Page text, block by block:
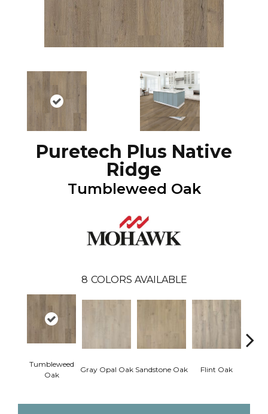
Puretech Plus Native
Ridge
Tumbleweed Oak
8 COLORS AVAILABLE
Tumbleweed
Oak
Gray Opal Oak Sandstone Oak Flint Oak